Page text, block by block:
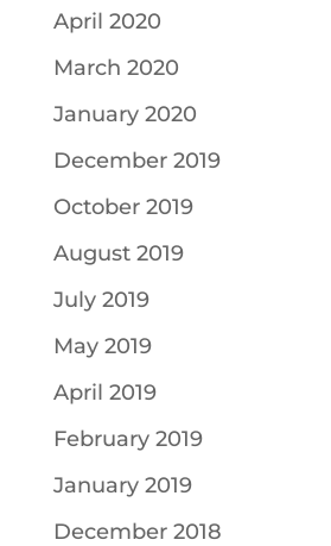
April 2020
March 2020
January 2020
December 2019
October 2019
August 2019
July 2019
May 2019
April 2019
February 2019
January 2019
December 2018